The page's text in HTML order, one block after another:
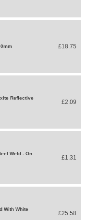
£18.75
Reflective
£2.09
Weld - On
£1.31
With White
£25.58